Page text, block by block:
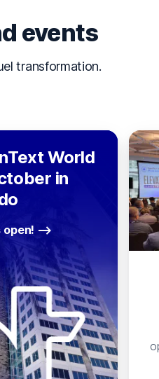
events
transformation.
World
in
open!